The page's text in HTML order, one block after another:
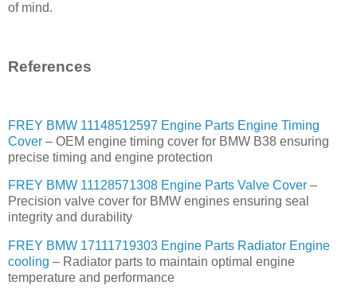
of mind.
References
FREY BMW 11148512597 Engine Parts Engine Timing
Cover – OEM engine timing cover for BMW B38 ensuring
precise timing and engine protection
FREY BMW 11128571308 Engine Parts Valve Cover –
Precision valve cover for BMW engines ensuring seal
integrity and durability
FREY BMW 17111719303 Engine Parts Radiator Engine
cooling – Radiator parts to maintain optimal engine
temperature and performance